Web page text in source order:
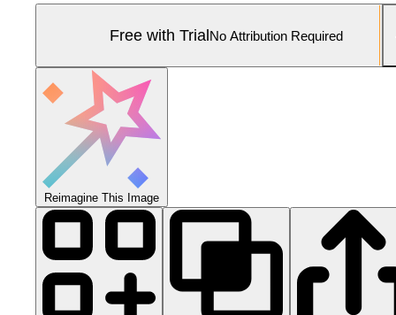
Free with TrialNo Attribution Required
Reimagine This Image